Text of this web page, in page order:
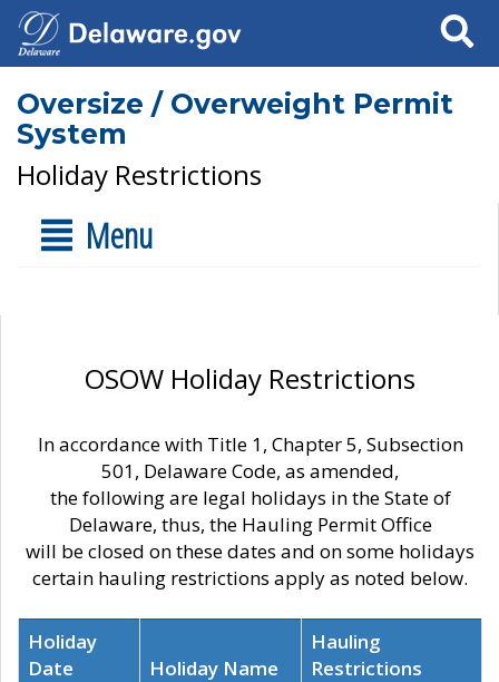
Search
Oversize / Overweight Permit
System
Holiday Restrictions
Menu
OSOW Holiday Restrictions
In accordance with Title 1, Chapter 5, Subsection
501, Delaware Code, as amended,
the following are legal holidays in the State of
Delaware, thus, the Hauling Permit Office
will be closed on these dates and on some holidays
certain hauling restrictions apply as noted below.
Holiday
Date
Holiday Name
Hauling
Restrictions